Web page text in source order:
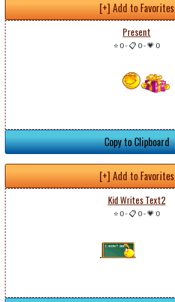
[+] Add to Favorites
Present
⭐ 0-📋 0-💗 0
Copy to Clipboard
[+] Add to Favorites
Kid Writes Text2
⭐ 0-📋 0-💗 0